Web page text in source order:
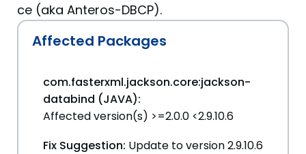
ce (aka Anteros-DBCP).
Affected Packages
com.fasterxml.jackson.core:jackson-
databind (JAVA):
Affected version(s) >=2.0.0 <2.9.10.6
Fix Suggestion: Update to version 2.9.10.6